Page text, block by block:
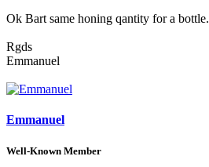
Ok Bart same honing qantity for a bottle.
Rgds
Emmanuel
Emmanuel
Well-Known Member